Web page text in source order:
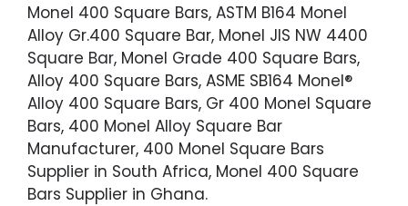
Monel 400 Square Bars, ASTM B164 Monel
Alloy Gr.400 Square Bar, Monel JIS NW 4400
Square Bar, Monel Grade 400 Square Bars,
Alloy 400 Square Bars, ASME SB164 Monel®
Alloy 400 Square Bars, Gr 400 Monel Square
Bars, 400 Monel Alloy Square Bar
Manufacturer, 400 Monel Square Bars
Supplier in South Africa, Monel 400 Square
Bars Supplier in Ghana.